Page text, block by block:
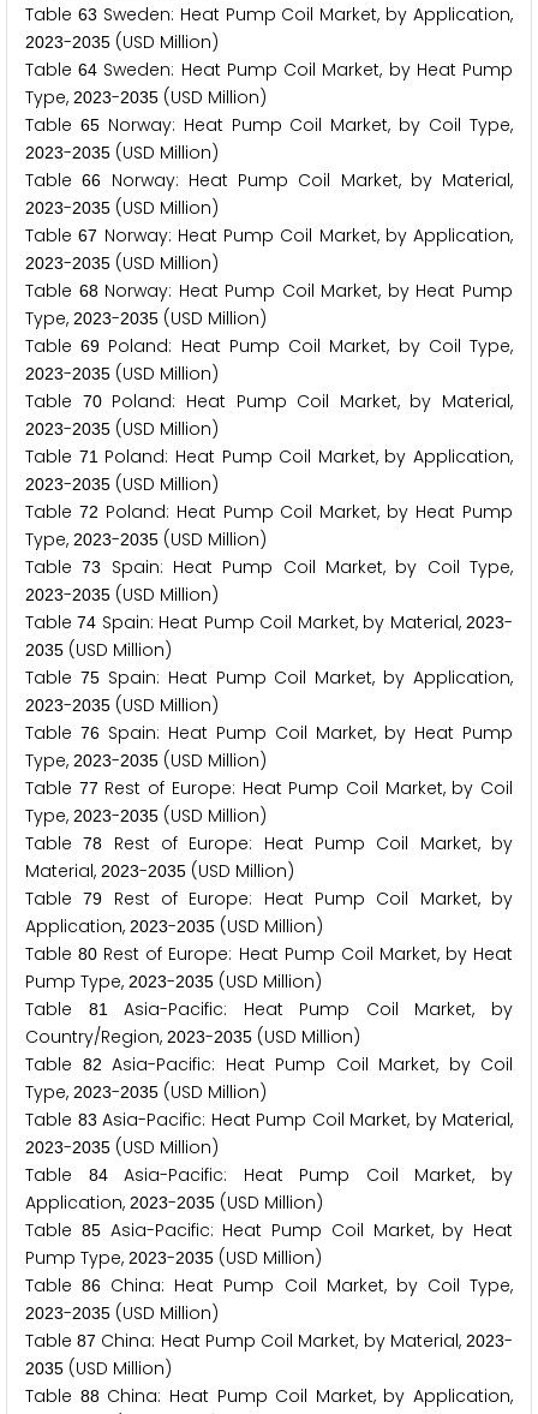
Table 63 Sweden: Heat Pump Coil Market, by Application,
2023-2035 (USD Million)
Table64 Sweden: Heat Pump Coil Market, by Heat Pump
Type, 2023-2035 (USD Million)
Table 65Norway: Heat Pump Coil Market, by Coil Type,
2023-2035 (USD Million)
Table66 Norway: Heat Pump Coil Market, by Material,
2023-2035 (USD Million)
Table67 Norway: Heat Pump Coil Market, by Application,
2023-2035 (USD Million)
Table 68Norway: Heat Pump Coil Market, by Heat Pump
Type, 2023-2035 (USD Million)
Table69 Poland: Heat Pump Coil Market, by Coil Type,
2023-2035 (USD Million)
Table
70Poland: Heat Pump Coil Market, by Material,
2023-2035 (USD Million)
Table 71Poland: Heat Pump Coil Market, by Application,
2023-2035 (USD Million)
Table 72 Poland: Heat Pump Coil Market, by Heat Pump
Type, 2023-2035 (USD Million)
Table73 Spain: Heat Pump Coil Market, by Coil Type,
2023-2035 (USD Million)
Table74 Spain: Heat Pump Coil Market, by Material,2023-
2035 (USD Million)
Table 75Spain: Heat Pump Coil Market, by Application,
2023-2035 (USD Million)
Table 76 Spain: Heat Pump Coil Market, by Heat Pump
Type, 2023-2035 (USD Million)
Table 77 Rest of Europe: Heat Pump Coil Market, by Coil
Type, 2023-2035 (USD Million)
Table78
Rest of Europe: Heat Pump Coil Market, by
Material, 2023-2035 (USD Million)
Table79
Rest of Europe: Heat Pump Coil Market, by
Application, 2023-2035 (USD Million)
Table80 Rest of Europe: Heat Pump Coil Market, by Heat
Pump Type, 2023-2035 (USD Million)
Table
81Asia-Pacific: Heat Pump Coil Market, by
Country/Region, 2023-2035 (USD Million)
Table
82 Asia-Pacific: Heat Pump Coil Market, by Coil
Type, 2023-2035 (USD Million)
Table 83 Asia-Pacific: Heat Pump Coil Market, by Material,
2023-2035 (USD Million)
Table
84Asia-Pacific: Heat Pump Coil Market, by
Application, 2023-2035 (USD Million)
Table 85Asia-Pacific: Heat Pump Coil Market, by Heat
Pump Type, 2023-2035 (USD Million)
Table86 China: Heat Pump Coil Market, by Coil Type,
2023-2035 (USD Million)
Table87 China: Heat Pump Coil Market, by Material,2023-
2035 (USD Million)
Table 88China: Heat Pump Coil Market, by Application,